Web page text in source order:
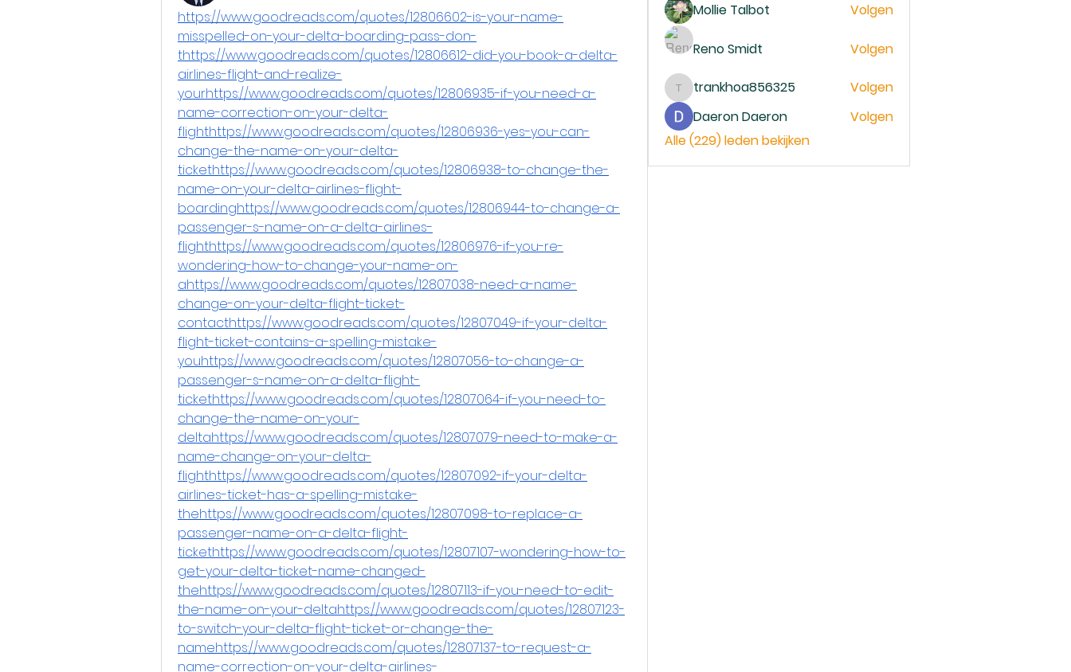
https://www.goodreads.com/quotes/12806602-is-your-name-
misspelled-on-your-delta-boarding-pass-don-
thttps://www.goodreads.com/quotes/12806612-did-you-book-a-delta-
airlines-flight-and-realize-
yourhttps://www.goodreads.com/quotes/12806935-if-you-need-a-
name-correction-on-your-delta-
flighthttps://www.goodreads.com/quotes/12806936-yes-you-can-
change-the-name-on-your-delta-
tickethttps://www.goodreads.com/quotes/12806938-to-change-the-
name-on-your-delta-airlines-flight-
boardinghttps://www.goodreads.com/quotes/12806944-to-change-a-
passenger-s-name-on-a-delta-airlines-
flighthttps://www.goodreads.com/quotes/12806976-if-you-re-
wondering-how-to-change-your-name-on-
ahttps://www.goodreads.com/quotes/12807038-need-a-name-
change-on-your-delta-flight-ticket-
contacthttps://www.goodreads.com/quotes/12807049-if-your-delta-
flight-ticket-contains-a-spelling-mistake-
youhttps://www.goodreads.com/quotes/12807056-to-change-a-
passenger-s-name-on-a-delta-flight-
tickethttps://www.goodreads.com/quotes/12807064-if-you-need-to-
change-the-name-on-your-
deltahttps://www.goodreads.com/quotes/12807079-need-to-make-a-
name-change-on-your-delta-
flighthttps://www.goodreads.com/quotes/12807092-if-your-delta-
airlines-ticket-has-a-spelling-mistake-
thehttps://www.goodreads.com/quotes/12807098-to-replace-a-
passenger-name-on-a-delta-flight-
tickethttps://www.goodreads.com/quotes/12807107-wondering-how-to-
get-your-delta-ticket-name-changed-
thehttps://www.goodreads.com/quotes/12807113-if-you-need-to-edit-
the-name-on-your-deltahttps://www.goodreads.com/quotes/12807123-
to-switch-your-delta-flight-ticket-or-change-the-
namehttps://www.goodreads.com/quotes/12807137-to-request-a-
name-correction-on-your-delta-airlines-
Mollie Talbot
Volgen
Reno Smidt Volgen
trankhoa856325
trankhoa856325
Volgen
Daeron Daeron
Volgen
Alle (229) leden bekijken